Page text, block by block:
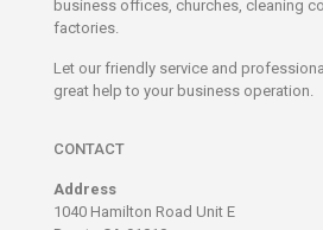
business offices, churches, cleaning
factories.
Let our friendly service and
great help to your business operation.
CONTACT
Address
1040 Hamilton Road Unit E